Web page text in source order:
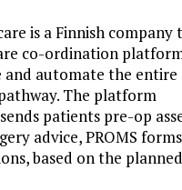
is a Finnish company
co-ordination
and automate the entire
The platform
patients pre-op
advice, PROMS
based on the